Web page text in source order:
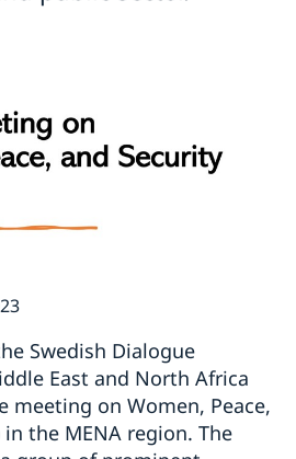
Swedish Dialogue
East and North Africa
meeting on Women, Peace,
in the MENA region. The